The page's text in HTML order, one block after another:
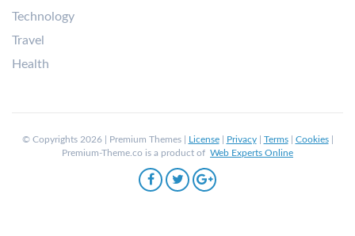
Technology
Travel
Health
© Copyrights 2026 | Premium Themes | License| Privacy| Terms| Cookies|
Premium-Theme.co is a product of Web Experts Online